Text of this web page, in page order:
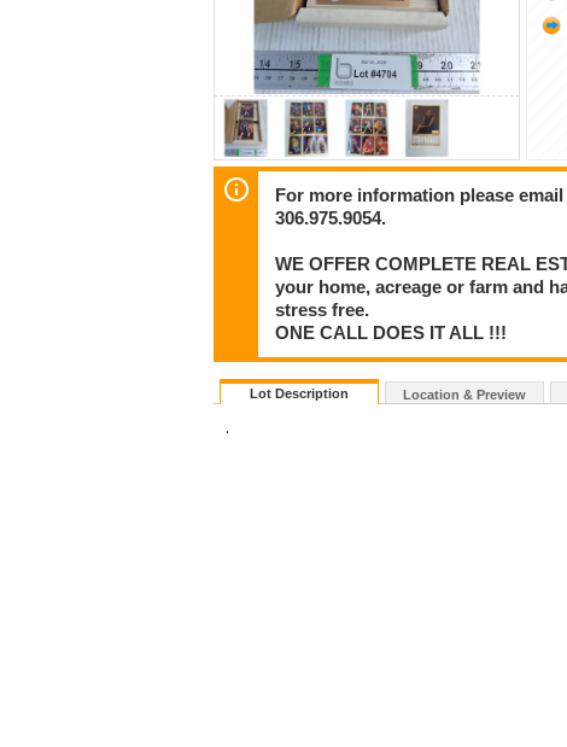
For more information please
306.975.9054.
WE OFFER COMPLETE REAL
your home, acreage or farm and
stress free.
ONE CALL DOES IT ALL !!!
Lot Description Location & Preview
.